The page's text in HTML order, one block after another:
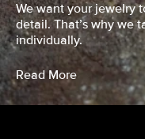
We want your jewelry
detail. That’s why we
individually.
Read More